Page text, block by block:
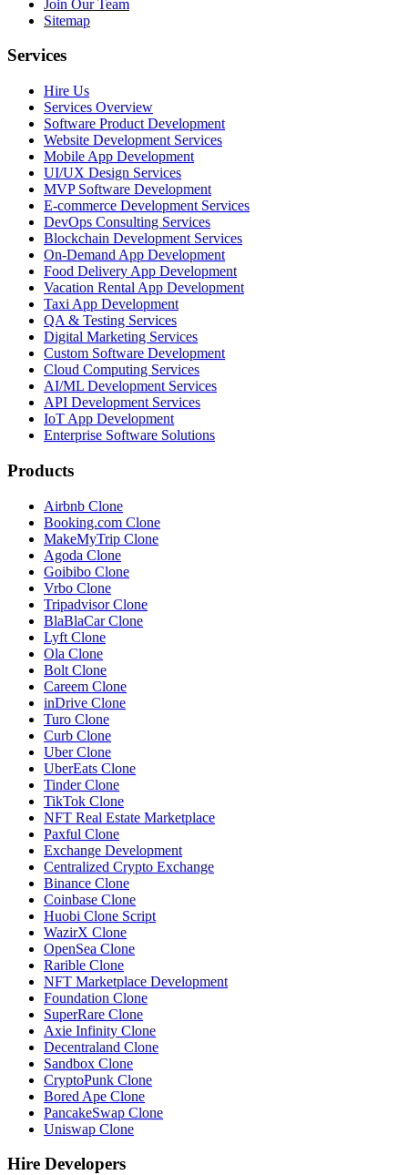
Join Our Team
Sitemap
Services
Hire Us
Services Overview
Software Product Development
Website Development Services
Mobile App Development
UI/UX Design Services
MVP Software Development
E-commerce Development Services
DevOps Consulting Services
Blockchain Development Services
On-Demand App Development
Food Delivery App Development
Vacation Rental App Development
Taxi App Development
QA & Testing Services
Digital Marketing Services
Custom Software Development
Cloud Computing Services
AI/ML Development Services
API Development Services
IoT App Development
Enterprise Software Solutions
Products
Airbnb Clone
Booking.com Clone
MakeMyTrip Clone
Agoda Clone
Goibibo Clone
Vrbo Clone
Tripadvisor Clone
BlaBlaCar Clone
Lyft Clone
Ola Clone
Bolt Clone
Careem Clone
inDrive Clone
Turo Clone
Curb Clone
Uber Clone
UberEats Clone
Tinder Clone
TikTok Clone
NFT Real Estate Marketplace
Paxful Clone
Exchange Development
Centralized Crypto Exchange
Binance Clone
Coinbase Clone
Huobi Clone Script
WazirX Clone
OpenSea Clone
Rarible Clone
NFT Marketplace Development
Foundation Clone
SuperRare Clone
Axie Infinity Clone
Decentraland Clone
Sandbox Clone
CryptoPunk Clone
Bored Ape Clone
PancakeSwap Clone
Uniswap Clone
Hire Developers